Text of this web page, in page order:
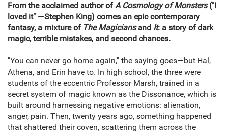
From the acclaimed author ofA Cosmology of Monsters("I
loved it" —Stephen King) comes an epic contemporary
fantasy, a mixture of The Magiciansand It: a story of dark
magic, terrible mistakes, and second chances.
"You can never go home again," the saying goes—but Hal,
Athena, and Erin have to. In high school, the three were
students of the eccentric Professor Marsh, trained in a
secret system of magic known as the Dissonance, which is
built around harnessing negative emotions: alienation,
anger, pain. Then, twenty years ago, something happened
that shattered their coven, scattering them across the